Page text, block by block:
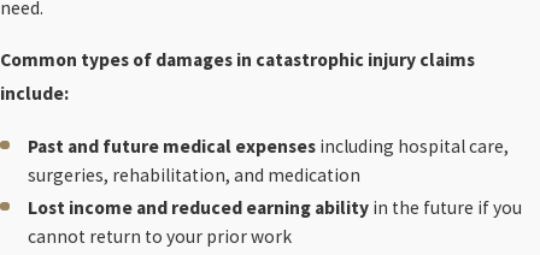
need.
Common types of damages in catastrophic injury claims
include:
Past and future medical expenses including hospital care,
surgeries, rehabilitation, and medication
Lost income and reduced earning ability in the future if you
cannot return to your prior work